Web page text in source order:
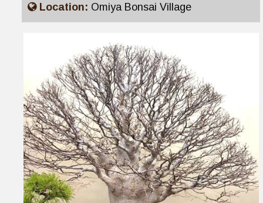
Location: Omiya Bonsai Village